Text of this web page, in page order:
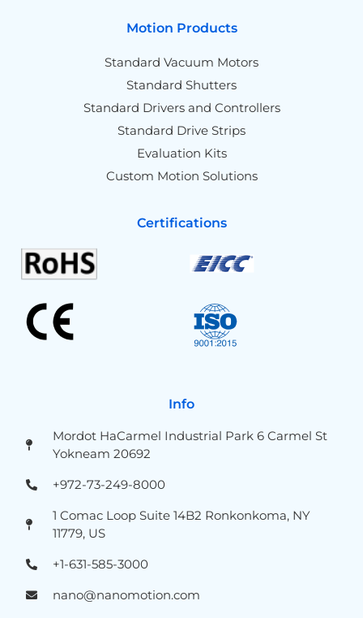
Motion Products
Standard Vacuum Motors
Standard Shutters
Standard Drivers and Controllers
Standard Drive Strips
Evaluation Kits
Custom Motion Solutions
Certifications
Info
Mordot HaCarmel Industrial Park 6 Carmel St
Yokneam 20692
+972-73-249-8000
1 Comac Loop Suite 14B2 Ronkonkoma, NY
11779, US
+1-631-585-3000
nano@nanomotion.com